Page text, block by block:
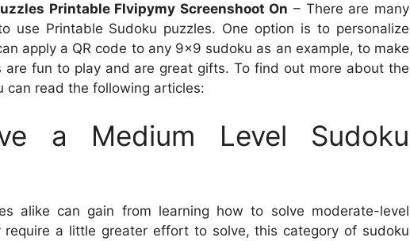
Printable Flvipymy Screenshoot On – There are many
use Printable Sudoku puzzles. One option is to personalize
apply a QR code to any 9×9 sudoku as an example, to make
are fun to play and are great gifts. To find out more about the
can read the following articles:
a Medium Level Sudoku
alike can gain from learning how to solve moderate-level
require a little greater effort to solve, this category of sudoku